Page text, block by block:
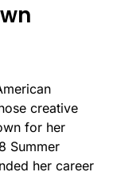
creative
for her
Summer
her career